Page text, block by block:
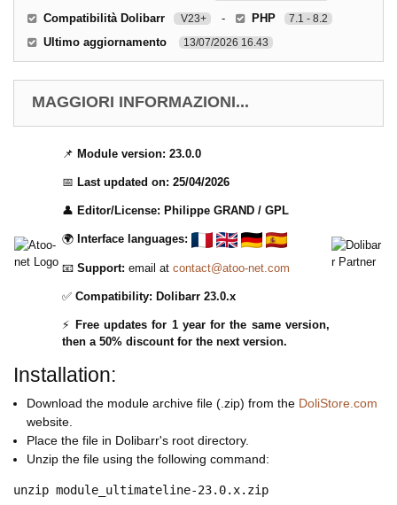
Compatibilità Dolibarr V23+ - PHP 7.1 - 8.2
Ultimo aggiornamento 13/07/2026 16.43
MAGGIORI INFORMAZIONI...
📌 Module version: 23.0.0
📅 Last updated on: 25/04/2026
👤 Editor/License: Philippe GRAND / GPL
🌍 Interface languages:
📧 Support: email at contact@atoo-net.com
✅ Compatibility: Dolibarr 23.0.x
⚡ Free updates for 1 year for the same version,
then a 50% discount for the next version.
Installation:
Download the module archive file (.zip) from the DoliStore.com
website.
Place the file in Dolibarr's root directory.
Unzip the file using the following command: